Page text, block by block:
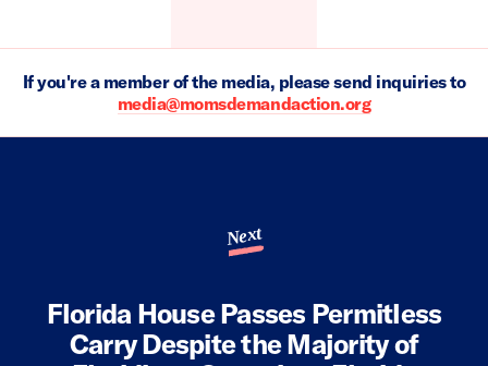
If you're a member of the media, please send inquiries to
media@momsdemandaction.org
Next
Florida House Passes Permitless
Carry Despite the Majority of